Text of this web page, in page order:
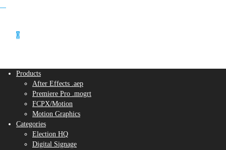
0
Products
After Effects .aep
Premiere Pro .mogrt
FCPX/Motion
Motion Graphics
Categories
Election HQ
Digital Signage